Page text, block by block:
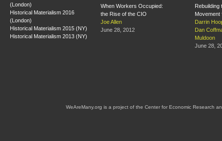
(London)
Historical Materialism 2016
(London)
Historical Materialism 2015 (NY)
Historical Materialism 2013 (NY)
When Workers Occupied:
the Rise of the CIO
Joe Allen
June 28, 2012
Rebuilding
Movement
Darrin
Dan
Muldoon
June 28,
WeAreMany.org is a project of the Center for Economic Research